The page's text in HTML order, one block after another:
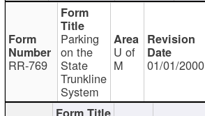
RR-769
Parking
on the
State
Trunkline
System
U of
M 01/01/2000